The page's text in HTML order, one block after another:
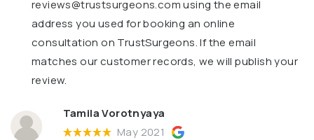
reviews@trustsurgeons.comusing the email
address you used for booking an online
consultation on TrustSurgeons. If the email
matches our customer records, we will publish your
review.
Tamila Vorotnyaya
May 2021